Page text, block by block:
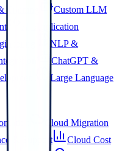
Training
Custom LLM
AI Application
NLP &
ChatGPT &
Large Language
Cloud Migration
& Support
Cloud Cost